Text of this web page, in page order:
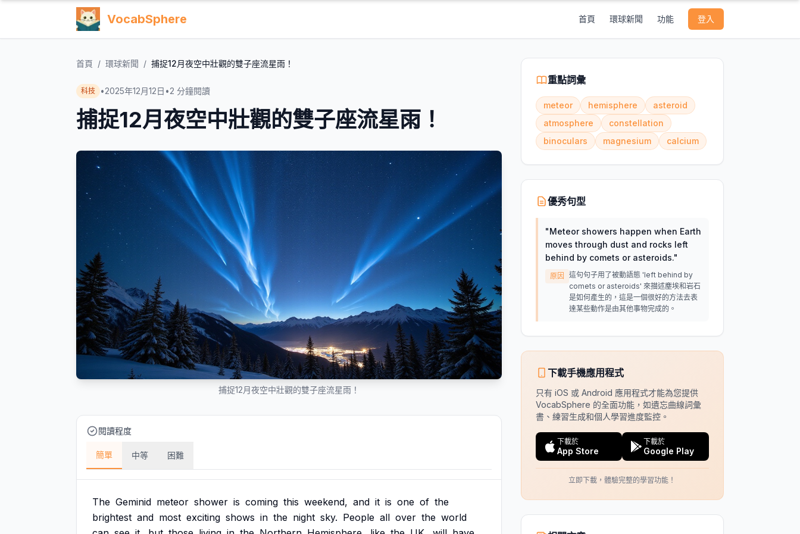
VocabSphere 首頁 環球新聞 功能 登入
首頁 / 環球新聞 / 捕捉12月夜空中壯觀的雙子座流星雨！
科技 •2025年12月12日 •2 分鐘閱讀
捕捉12月夜空中壯觀的雙子座流星雨！
捕捉12月夜空中壯觀的雙子座流星雨！
閱讀程度
簡單 中等 困難
The Geminid meteor shower is coming this weekend, and it is one of the
brightest and most exciting shows in the night sky. People all over the world
重點詞彙
meteor hemisphere
asteroid
atmosphere
constellation
binoculars
magnesium calcium
優秀句型
"Meteor showers happen when Earth
moves through dust and rocks left
behind by comets or asteroids."
原因
這句句子用了被動語態 'left behind by
comets or asteroids' 來描述塵埃和岩石
是如何產生的，這是一個很好的方法去表
達某些動作是由其他事物完成的。
下載手機應用程式
只有 iOS 或 Android 應用程式才能為您提供
VocabSphere 的全面功能，如遺忘曲線詞彙
書、練習生成和個人學習進度監控。
下載於
App Store
下載於
Google Play
立即下載，體驗完整的學習功能！